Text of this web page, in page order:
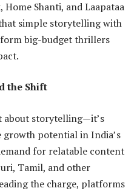
Shanti, and Laapataa
simple storytelling with
big-budget thrillers
the Shift
about storytelling—it’s
growth potential in India’s
for relatable content
Tamil, and other
the charge, platforms